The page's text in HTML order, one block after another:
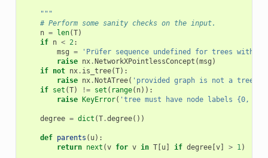
    """
# Perform some sanity checks on the input.
n = len(T)
if n < 2:
msg =
'Prüfer sequence undefined for trees with
raise nx. NetworkXPointlessConcept (msg )
if not nx. is_tree(T):
raise nx. NotATree( 'provided graph is not a tree'
if set (T) != set ( range( n)):
raise
KeyError( 'tree must have node labels {0,
degree = dict (T.degree())
def parents ( u):
return next (v for v in T[ u] if degree[ v] > 1)